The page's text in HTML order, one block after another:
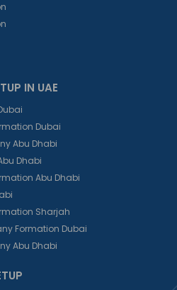
IN UAE
Dubai
Abu Dhabi
Dhabi
Abu Dhabi
Sharjah
Formation Dubai
Abu Dhabi